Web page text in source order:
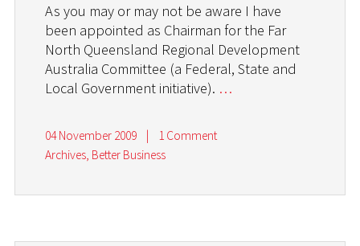
As you may or may not be aware I have
been appointed as Chairman for the Far
North Queensland Regional Development
Australia Committee (a Federal, State and
Local Government initiative). …
04 November 2009 |
1 Comment
Archives, Better Business